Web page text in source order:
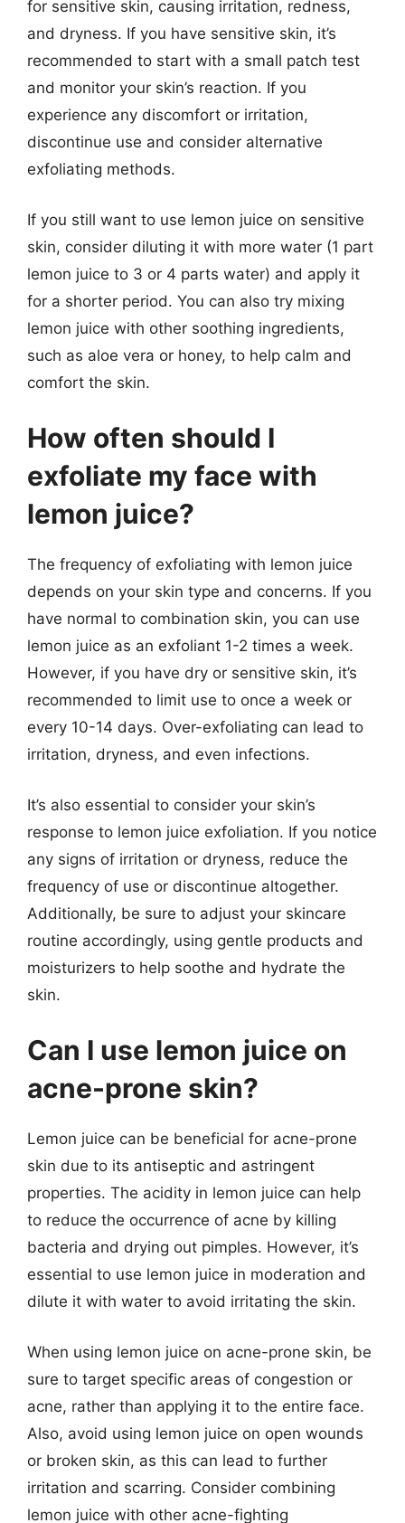
for sensitive skin, causing irritation, redness,
and dryness. If you have sensitive skin, it’s
recommended to start with a small patch test
and monitor your skin’s reaction. If you
experience any discomfort or irritation,
discontinue use and consider alternative
exfoliating methods.
If you still want to use lemon juice on sensitive
skin, consider diluting it with more water (1 part
lemon juice to 3 or 4 parts water) and apply it
for a shorter period. You can also try mixing
lemon juice with other soothing ingredients,
such as aloe vera or honey, to help calm and
comfort the skin.
How often should I
exfoliate my face with
lemon juice?
The frequency of exfoliating with lemon juice
depends on your skin type and concerns. If you
have normal to combination skin, you can use
lemon juice as an exfoliant 1-2 times a week.
However, if you have dry or sensitive skin, it’s
recommended to limit use to once a week or
every 10-14 days. Over-exfoliating can lead to
irritation, dryness, and even infections.
It’s also essential to consider your skin’s
response to lemon juice exfoliation. If you notice
any signs of irritation or dryness, reduce the
frequency of use or discontinue altogether.
Additionally, be sure to adjust your skincare
routine accordingly, using gentle products and
moisturizers to help soothe and hydrate the
skin.
Can I use lemon juice on
acne-prone skin?
Lemon juice can be beneficial for acne-prone
skin due to its antiseptic and astringent
properties. The acidity in lemon juice can help
to reduce the occurrence of acne by killing
bacteria and drying out pimples. However, it’s
essential to use lemon juice in moderation and
dilute it with water to avoid irritating the skin.
When using lemon juice on acne-prone skin, be
sure to target specific areas of congestion or
acne, rather than applying it to the entire face.
Also, avoid using lemon juice on open wounds
or broken skin, as this can lead to further
irritation and scarring. Consider combining
lemon juice with other acne-fighting